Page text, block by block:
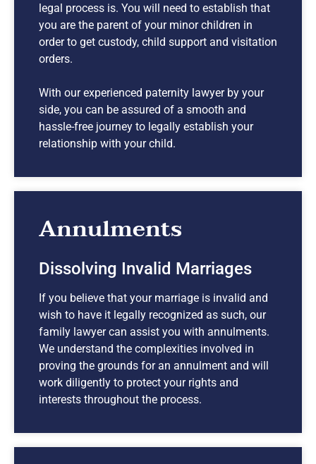
legal process is. You will need to establish that
you are the parent of your minor children in
order to get custody, child support and visitation
orders.
With our experienced paternity lawyer by your
side, you can be assured of a smooth and
hassle-free journey to legally establish your
relationship with your child.
Annulments
Dissolving Invalid Marriages
If you believe that your marriage is invalid and
wish to have it legally recognized as such, our
family lawyer can assist you with annulments.
We understand the complexities involved in
proving the grounds for an annulment and will
work diligently to protect your rights and
interests throughout the process.